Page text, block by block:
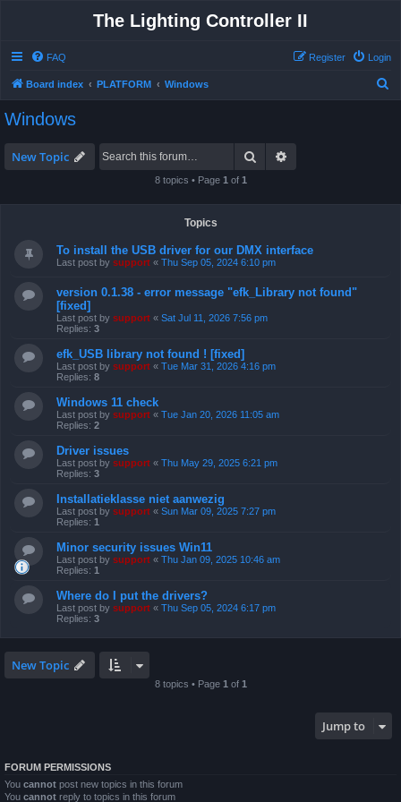
The Lighting Controller II
FAQ Login
Register
Board index PLATFORM Windows
Windows
New Topic Search
8 topics • Page 1 of 1
Topics
To install the USB driver for our DMX interface
Last post by support « Thu Sep 05, 2024 6:10 pm
version 0.1.38 - error message "efk_Library not found"
[fixed]
Last post by support « Sat Jul 11, 2026 7:56 pm
Replies: 3
efk_USB library not found ! [fixed]
Last post by support « Tue Mar 31, 2026 4:16 pm
Replies: 8
Windows 11 check
Last post by support « Tue Jan 20, 2026 11:05 am
Replies: 2
Driver issues
Last post by support « Thu May 29, 2025 6:21 pm
Replies: 3
Installatieklasse niet aanwezig
Last post by support « Sun Mar 09, 2025 7:27 pm
Replies: 1
Minor security issues Win11
Last post by support « Thu Jan 09, 2025 10:46 am
Replies: 1
Where do I put the drivers?
Last post by support « Thu Sep 05, 2024 6:17 pm
Replies: 3
New Topic
8 topics • Page 1 of 1
Jump to
FORUM PERMISSIONS
You cannot post new topics in this forum
You cannot reply to topics in this forum